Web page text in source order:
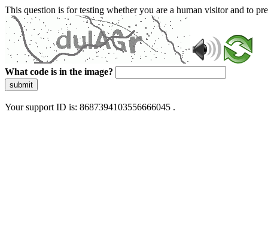
This question is for testing whether you are a human visitor and to
What code is in the image?
submit
Your support ID is: 8687394103556666045 .